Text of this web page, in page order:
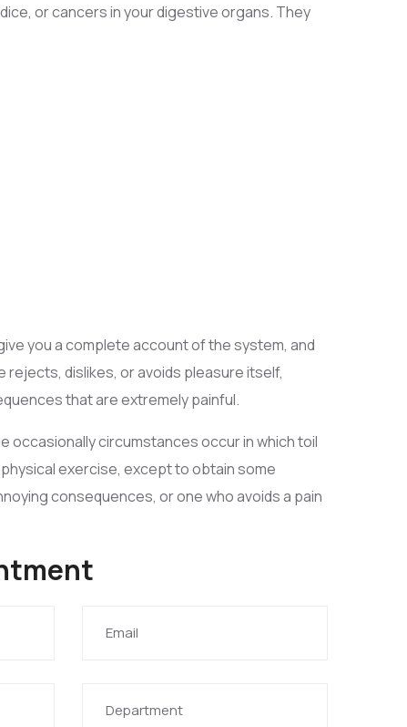
or cancers in your digestive organs. They
you a complete account of the system, and
dislikes, or avoids pleasure itself,
that are extremely painful.
occasionally circumstances occur in which toil
exercise, except to obtain some
consequences, or one who avoids a pain